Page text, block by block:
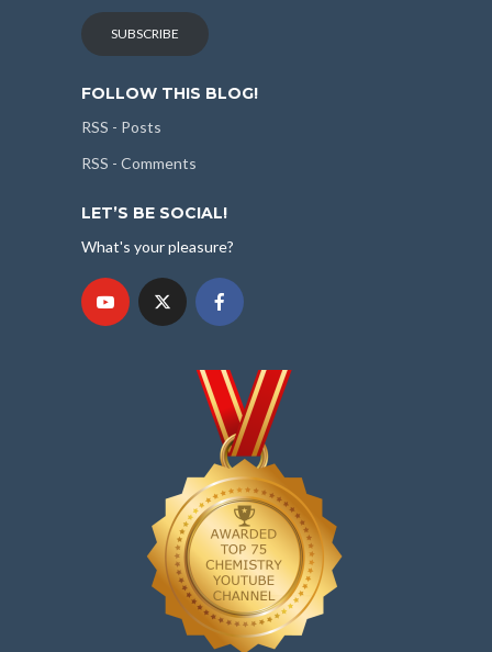
SUBSCRIBE
FOLLOW THIS BLOG!
RSS - Posts
RSS - Comments
LET’S BE SOCIAL!
What's your pleasure?